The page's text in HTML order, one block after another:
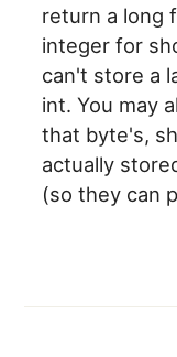
return a long
integer for
can't store a
int. You may
that byte's,
actually
(so they can